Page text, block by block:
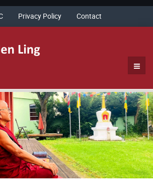
Privacy Policy Contact